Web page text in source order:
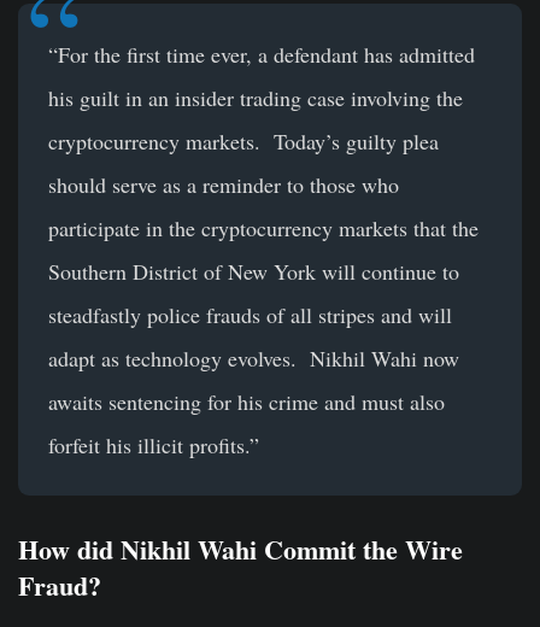
“For the first time ever, a defendant has admitted
his guilt in an insider trading case involving the
cryptocurrency markets. Today’s guilty plea
should serve as a reminder to those who
participate in the cryptocurrency markets that the
Southern District of New York will continue to
steadfastly police frauds of all stripes and will
adapt as technology evolves. Nikhil Wahi now
awaits sentencing for his crime and must also
forfeit his illicit profits.”
How did Nikhil Wahi Commit the Wire
Fraud?